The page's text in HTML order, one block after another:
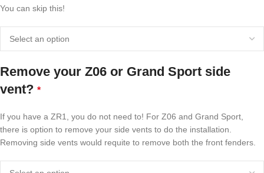
You can skip this!
Remove your Z06 or Grand Sport side
vent? *
If you have a ZR1, you do not need to! For Z06 and Grand Sport,
there is option to remove your side vents to do the installation.
Removing side vents would requite to remove both the front fenders.